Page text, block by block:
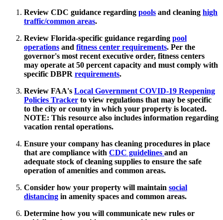
Review CDC guidance regarding pools and cleaning high
traffic/common areas.
Review Florida-specific guidance regarding pool
operations and fitness center requirements. Per the
governor's most recent executive order, fitness centers
may operate at 50 percent capacity and must comply with
specific DBPR requirements.
Review FAA's Local Government COVID-19 Reopening
Policies Tracker to view regulations that may be specific
to the city or county in which your property is located.
NOTE: This resource also includes information regarding
vacation rental operations.
Ensure your company has cleaning procedures in place
that are compliance with CDC guidelines and an
adequate stock of cleaning supplies to ensure the safe
operation of amenities and common areas.
Consider how your property will maintain social
distancing in amenity spaces and common areas.
Determine how you will communicate new rules or